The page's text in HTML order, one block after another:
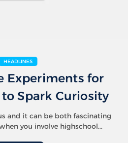
HEADLINES
Experiments for
Spark Curiosity
and it can be both fascinating
you involve highschool...